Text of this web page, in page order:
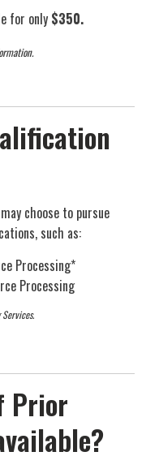
for only $350.
choose to pursue
such as:
Processing*
Processing
Prior